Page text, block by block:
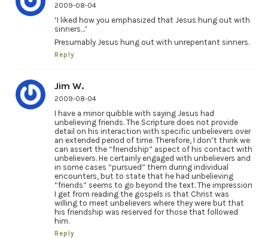
2009-08-04
‘I liked how you emphasized that Jesus hung out with
sinners…’
Presumably Jesus hung out with unrepentant sinners.
Reply
Jim W.
2009-08-04
I have a minor quibble with saying Jesus had
unbelieving friends. The Scripture does not provide
detail on his interaction with specific unbelievers over
an extended period of time. Therefore, I don’t think we
can assert the “friendship” aspect of his contact with
unbelievers. He certainly engaged with unbelievers and
in some cases “pursued” them during individual
encounters, but to state that he had unbelieving
“friends” seems to go beyond the text. The impression
I get from reading the gospels is that Christ was
willing to meet unbelievers where they were but that
his friendship was reserved for those that followed
him.
Reply